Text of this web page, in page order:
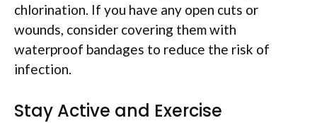
chlorination. If you have any open cuts or
wounds, consider covering them with
waterproof bandages to reduce the risk of
infection.
Stay Active and Exercise